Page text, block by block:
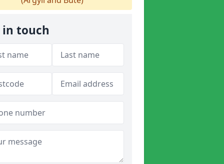
in touch